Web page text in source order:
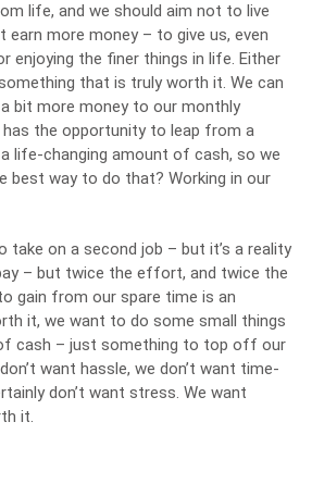
life, and we should aim not to live
earn more money – to give us, even
enjoying the finer things in life. Either
that is truly worth it. We can
bit more money to our monthly
has the opportunity to leap from a
life-changing amount of cash, so we
best way to do that? Working in our
take on a second job – but it’s a reality
– but twice the effort, and twice the
gain from our spare time is an
it, we want to do some small things
cash – just something to top off our
want hassle, we don’t want time-
don’t want stress. We want
it.